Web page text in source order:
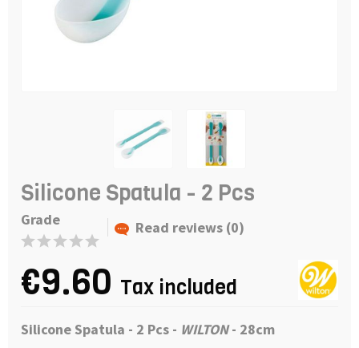
Silicone Spatula - 2 Pcs
Grade Read reviews (0)
€9.60 Tax included
Silicone Spatula - 2 Pcs - WILTON- 28cm